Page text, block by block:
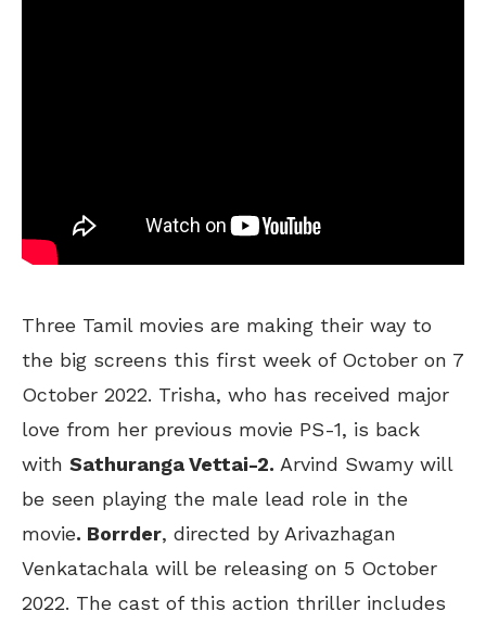
Three Tamil movies are making their way to
the big screens this first week of October on 7
October 2022. Trisha, who has received major
love from her previous movie PS-1, is back
with Sathuranga Vettai-2. Arvind Swamy will
be seen playing the male lead role in the
movie. Borrder, directed by Arivazhagan
Venkatachala will be releasing on 5 October
2022. The cast of this action thriller includes